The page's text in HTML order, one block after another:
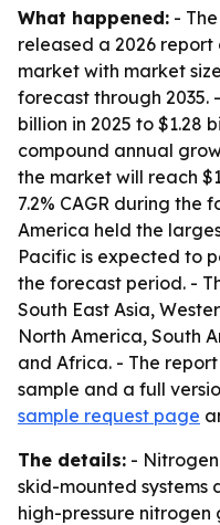
What happened: -
released a 2026
market with market
forecast through 2035.
billion in 2025 to $1.28
compound annual
the market will reach
7.2% CAGR during the
America held the
Pacific is expected to
the forecast period. -
South East Asia,
North America, South
and Africa. - The
sample and a full
sample request page
The details: -
skid-mounted systems
high-pressure nitrogen